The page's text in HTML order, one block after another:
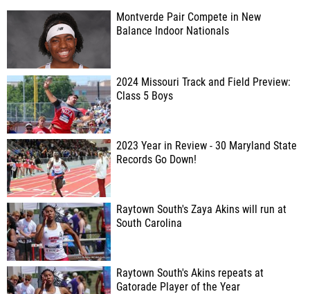
Montverde Pair Compete in New
Balance Indoor Nationals
2024 Missouri Track and Field Preview:
Class 5 Boys
2023 Year in Review - 30 Maryland State
Records Go Down!
Raytown South's Zaya Akins will run at
South Carolina
Raytown South's Akins repeats at
Gatorade Player of the Year